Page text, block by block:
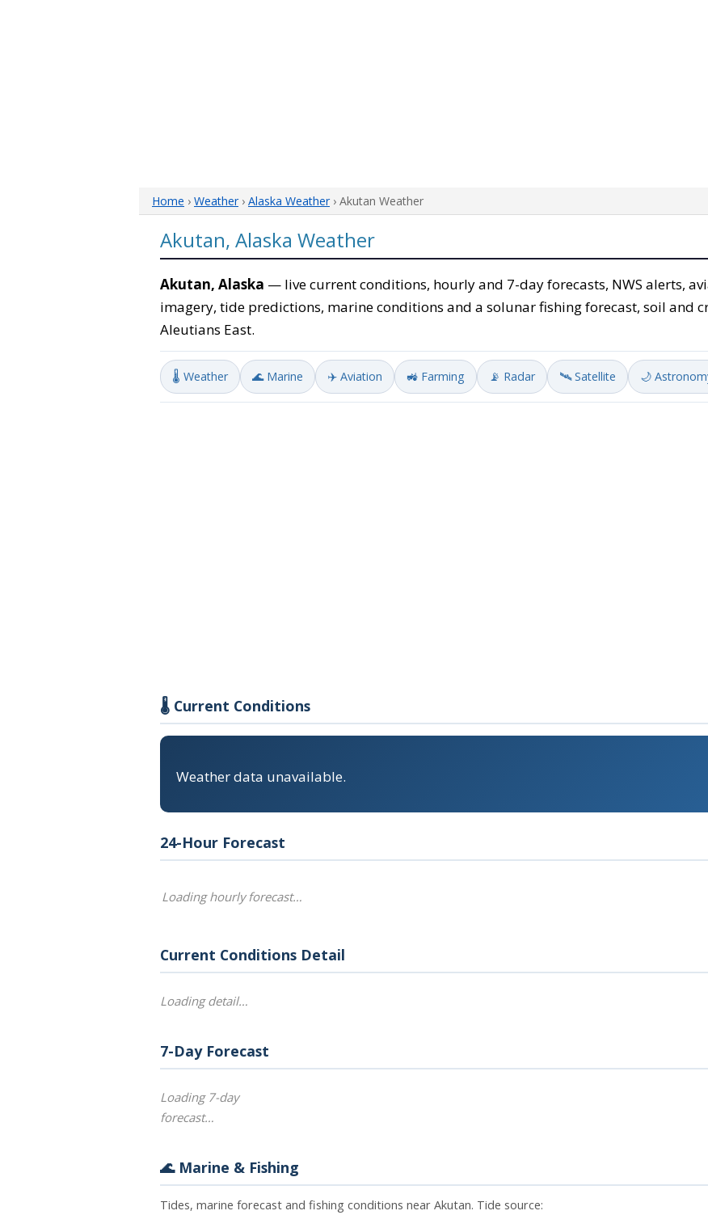
Home › Weather› Alaska Weather› Akutan Weather
Akutan, Alaska Weather
Akutan, Alaska — live current conditions, hourly and 7-day forecasts, NWS alerts,
imagery, tide predictions, marine conditions and a solunar fishing forecast, soil and
Aleutians East.
🌡️ Weather 🌊 Marine ✈️ Aviation 🚜 Farming 📡 Radar 🛰️ Satellite 🌙
🌡️ Current Conditions
Weather data unavailable.
24-Hour Forecast
Loading hourly forecast…
Current Conditions Detail
Loading detail…
7-Day Forecast
Loading 7-day
forecast…
🌊 Marine & Fishing
Tides, marine forecast and fishing conditions near Akutan. Tide source: